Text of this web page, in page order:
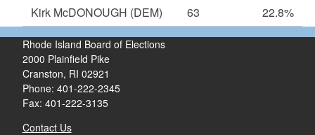
Kirk McDONOUGH (DEM) 63 22.8%
Rhode Island Board of Elections
2000 Plainfield Pike
Cranston, RI 02921
Phone: 401-222-2345
Fax: 401-222-3135
Contact Us